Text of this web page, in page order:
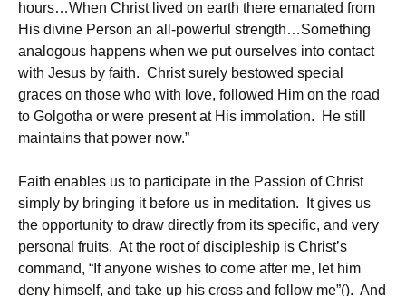
hours…When Christ lived on earth there emanated from
His divine Person an all-powerful strength…Something
analogous happens when we put ourselves into contact
with Jesus by faith. Christ surely bestowed special
graces on those who with love, followed Him on the road
to Golgotha or were present at His immolation. He still
maintains that power now.”
Faith enables us to participate in the Passion of Christ
simply by bringing it before us in meditation. It gives us
the opportunity to draw directly from its specific, and very
personal fruits. At the root of discipleship is Christ’s
command, “If anyone wishes to come after me, let him
deny himself, and take up his cross and follow me”(). And